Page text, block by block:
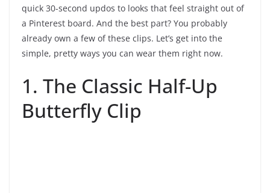
quick 30-second updos to looks that feel straight out of
a Pinterest board. And the best part? You probably
already own a few of these clips. Let’s get into the
simple, pretty ways you can wear them right now.
1. The Classic Half-Up
Butterfly Clip